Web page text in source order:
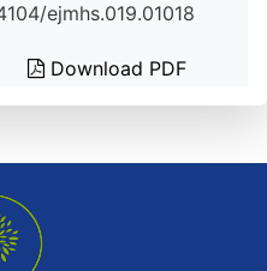
ejmhs.019.01018
Download PDF